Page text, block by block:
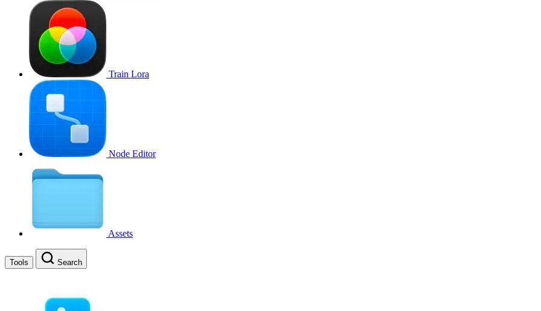
Train Lora
Node Editor
Assets
Tools Search